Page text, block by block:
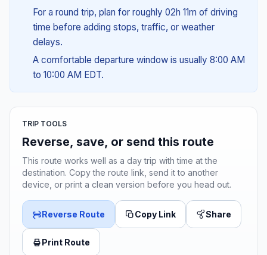
For a round trip, plan for roughly 02h 11m of driving
time before adding stops, traffic, or weather
delays.
A comfortable departure window is usually 8:00 AM
to 10:00 AM EDT.
TRIP TOOLS
Reverse, save, or send this route
This route works well as a day trip with time at the
destination. Copy the route link, send it to another
device, or print a clean version before you head out.
Reverse Route Copy Link Share
Print Route